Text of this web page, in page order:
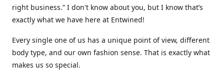
right business.” I don't know about you, but I know that’s
exactly what we have here at Entwined!
Every single one of us has a unique point of view, different
body type, and our own fashion sense. That is exactly what
makes us so special.